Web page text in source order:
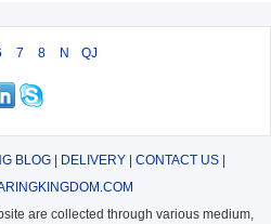
7 8 N QJ
BLOG| DELIVERY| CONTACT US|
are collected through various medium,